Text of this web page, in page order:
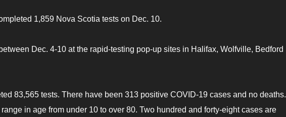
1,859 Nova Scotia tests on Dec. 10.
Dec. 4-10 at the rapid-testing pop-up sites in Halifax, Wolfville, Bedford
83,565 tests. There have been 313 positive COVID-19 cases and no deaths.
in age from under 10 to over 80. Two hundred and forty-eight cases are